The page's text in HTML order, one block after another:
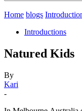
Home blogs
Introductions
Natured Kids
By
Kari
-